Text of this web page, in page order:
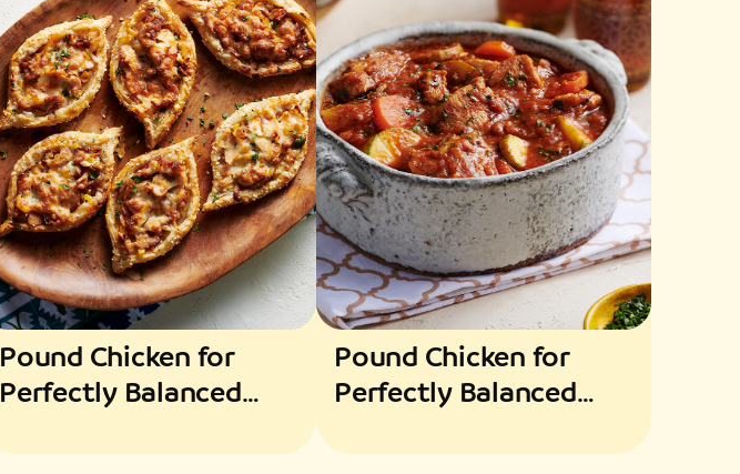
Pound Chicken for
Perfectly Balanced
Pound Chicken for
Perfectly Balanced